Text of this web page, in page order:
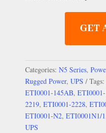
GET
Categories: N5 Series,
Rugged Power, UPS Tags:
ETI0001-145AB,
2219, ETI0001-2228,
ETI0001-N2, ETI0001N1/
UPS